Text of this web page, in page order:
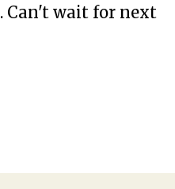
Can't wait for next